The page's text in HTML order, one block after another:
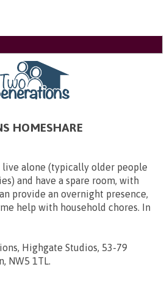
HOMESHARE
live alone (typically older people
and have a spare room, with
provide an overnight presence,
help with household chores. In
Highgate Studios, 53-79
NW5 1TL.